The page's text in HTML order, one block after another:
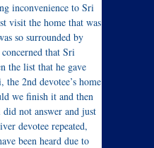
inconvenience to Sri
visit the home that was
so surrounded by
that Sri
the list that he gave
2nd devotee’s home
we finish it and then
not answer and just
devotee repeated,
been heard due to